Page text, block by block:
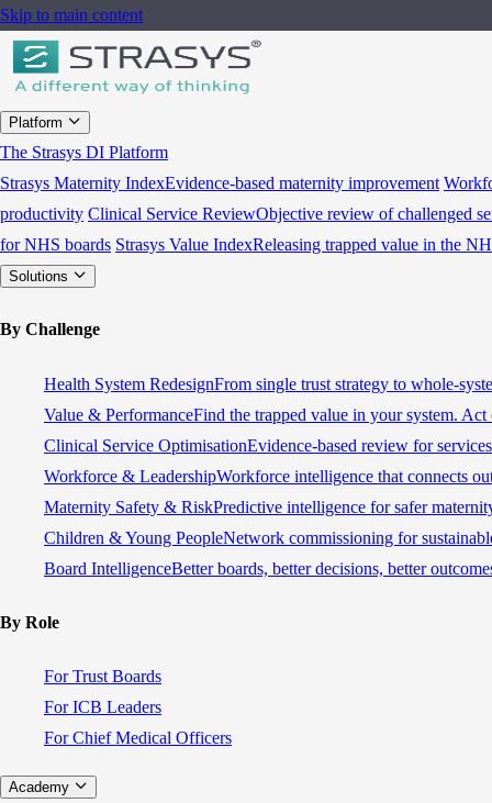
Skip to main content
Platform
The Strasys DI Platform
Strasys Maternity IndexEvidence-based maternity improvement
productivity Clinical Service ReviewObjective review of challenged
for NHS boards Strasys Value IndexReleasing trapped value in the
Solutions
By Challenge
Health System RedesignFrom single trust strategy to whole-
Value & PerformanceFind the trapped value in your system.
Clinical Service OptimisationEvidence-based review for
Workforce & LeadershipWorkforce intelligence that connects
Maternity Safety & RiskPredictive intelligence for safer
Children & Young PeopleNetwork commissioning for
Board IntelligenceBetter boards, better decisions, better
By Role
For Trust Boards
For ICB Leaders
For Chief Medical Officers
Academy